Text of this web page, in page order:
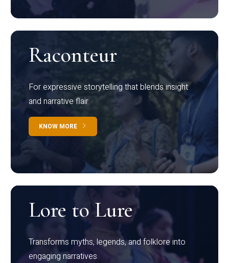
Raconteur
For expressive storytelling that blends insight
and narrative flair
KNOW MORE
Lore to Lure
Transforms myths, legends, and folklore into
engaging narratives